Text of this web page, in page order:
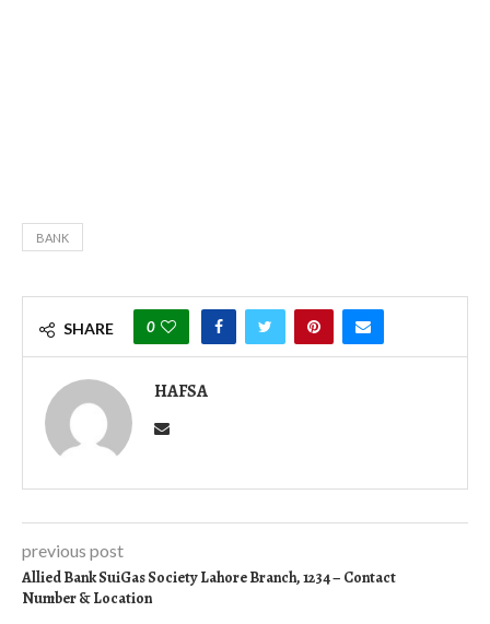
BANK
SHARE 0
HAFSA
previous post
Allied Bank SuiGas Society Lahore Branch, 1234 – Contact
Number & Location